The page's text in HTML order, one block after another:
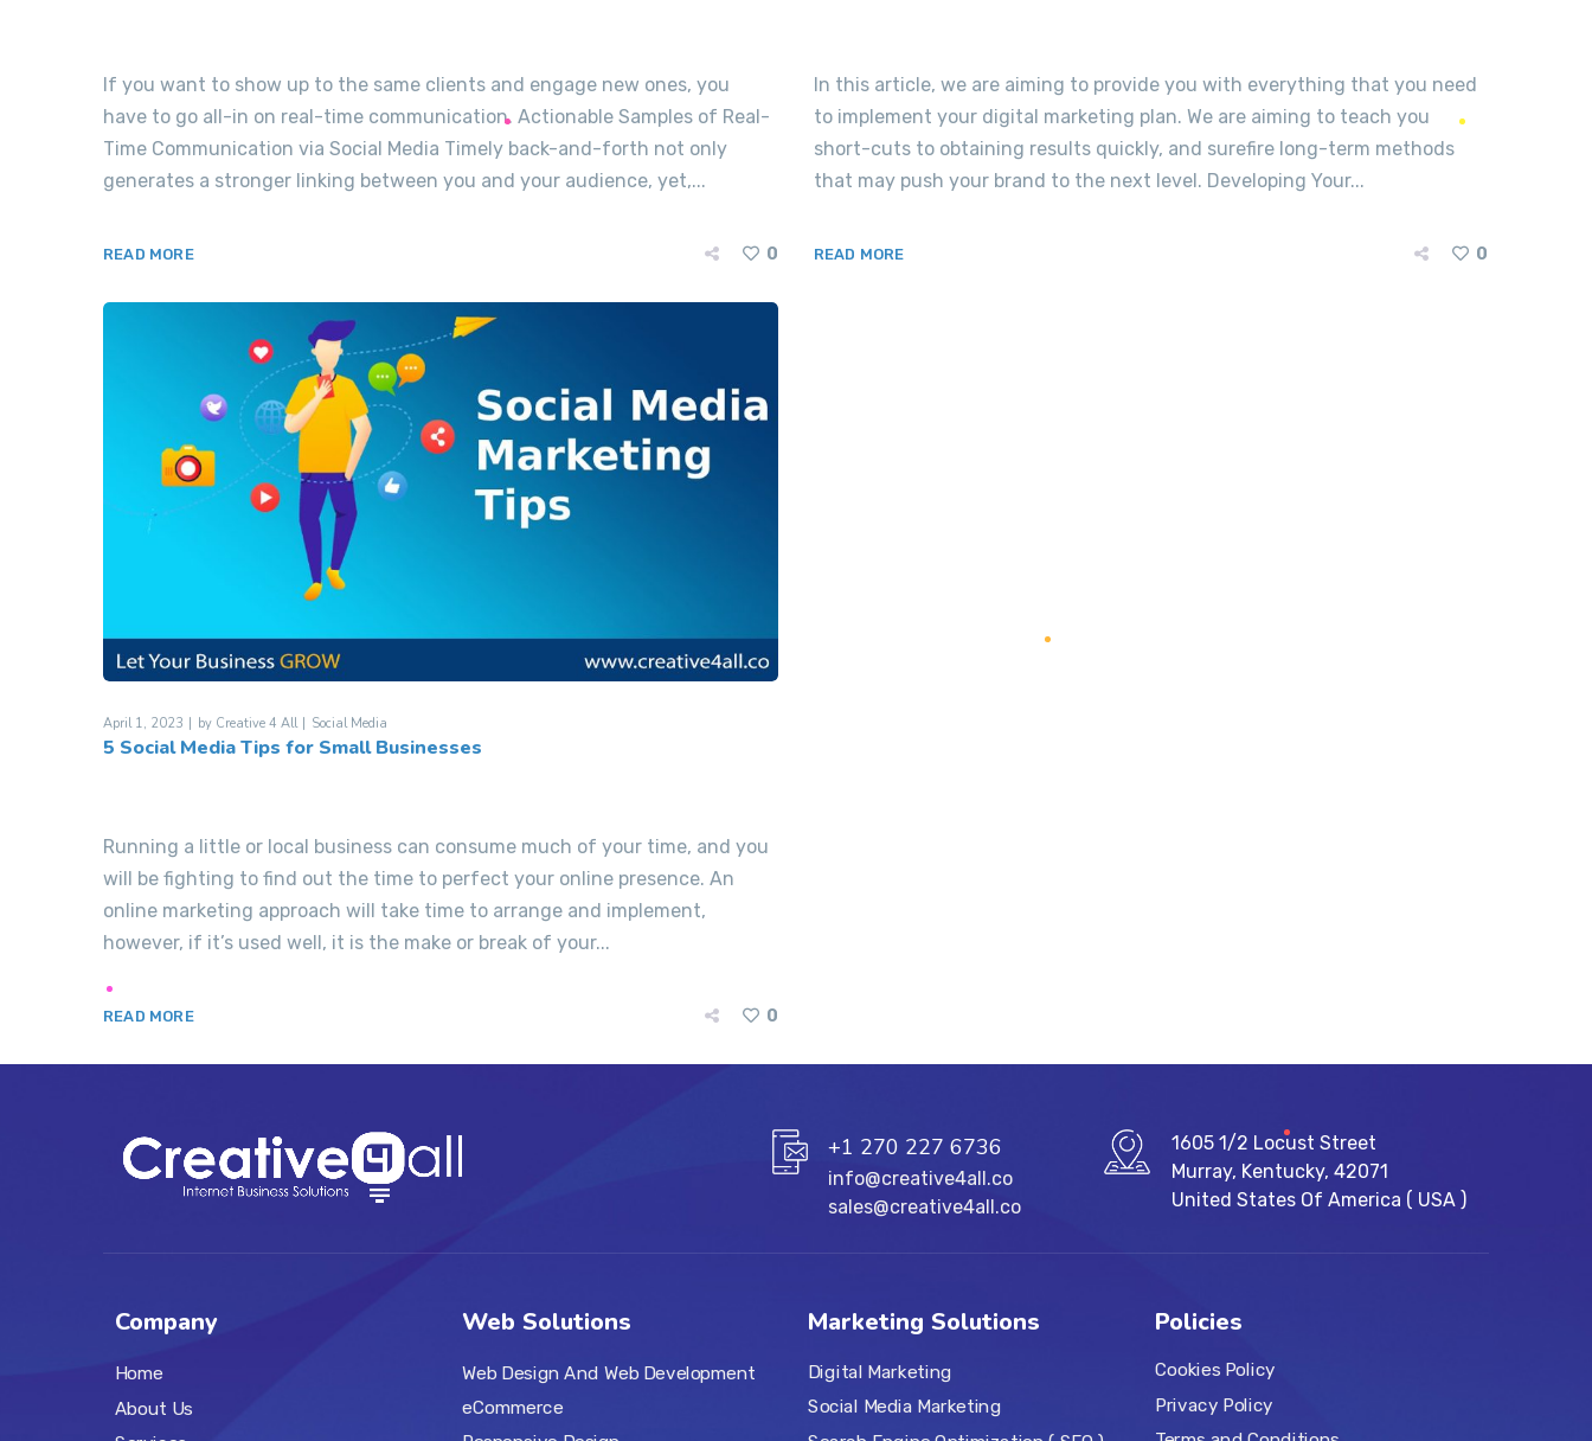
If you want to show up to the same clients and engage new ones, you
have to go all-in on real-time communication. Actionable Samples of Real-
Time Communication via Social Media Timely back-and-forth not only
generates a stronger linking between you and your audience, yet,...
READ MORE 0
In this article, we are aiming to provide you with everything that you need
to implement your digital marketing plan. We are aiming to teach you
short-cuts to obtaining results quickly, and surefire long-term methods
that may push your brand to the next level. Developing Your...
READ MORE 0
April 1, 2023 by Creative 4 All Social Media
5 Social Media Tips for Small Businesses
Running a little or local business can consume much of your time, and you
will be fighting to find out the time to perfect your online presence. An
online marketing approach will take time to arrange and implement,
however, if it’s used well, it is the make or break of your...
READ MORE 0
+1 270 227 6736
info@creative4all.co
sales@creative4all.co
1605 1/2 Locust Street
Murray, Kentucky, 42071
United States Of America ( USA )
Company
Home
About Us
Web Solutions
Web Design And Web Development
eCommerce
Marketing Solutions
Digital Marketing
Social Media Marketing
Policies
Cookies Policy
Privacy Policy